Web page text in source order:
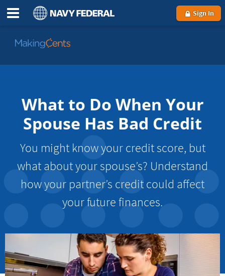
Sign In
Go
MakingCents
What to Do When Your
Spouse Has Bad Credit
You might know your credit score, but
what about your spouse’s? Understand
how your partner’s credit could affect
your future finances.